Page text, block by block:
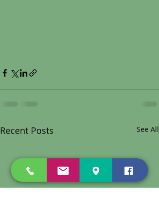
Recent Posts See All